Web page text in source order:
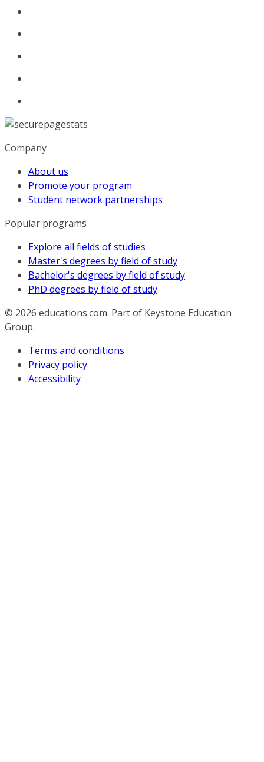
Company
About us
Promote your program
Student network partnerships
Popular programs
Explore all fields of studies
Master's degrees by field of study
Bachelor's degrees by field of study
PhD degrees by field of study
© 2026 educations.com. Part of Keystone Education
Group.
Terms and conditions
Privacy policy
Accessibility